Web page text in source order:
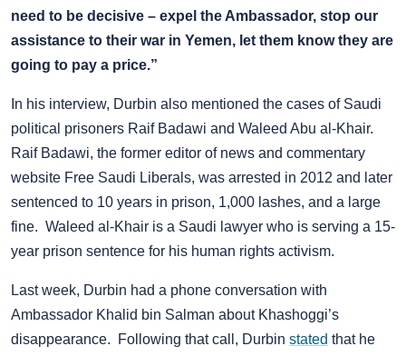
need to be decisive – expel the Ambassador, stop our
assistance to their war in Yemen, let them know they are
going to pay a price.”
In his interview, Durbin also mentioned the cases of Saudi
political prisoners Raif Badawi and Waleed Abu al-Khair.
Raif Badawi, the former editor of news and commentary
website Free Saudi Liberals, was arrested in 2012 and later
sentenced to 10 years in prison, 1,000 lashes, and a large
fine. Waleed al-Khair is a Saudi lawyer who is serving a 15-
year prison sentence for his human rights activism.
Last week, Durbin had a phone conversation with
Ambassador Khalid bin Salman about Khashoggi’s
disappearance. Following that call, Durbin stated that he